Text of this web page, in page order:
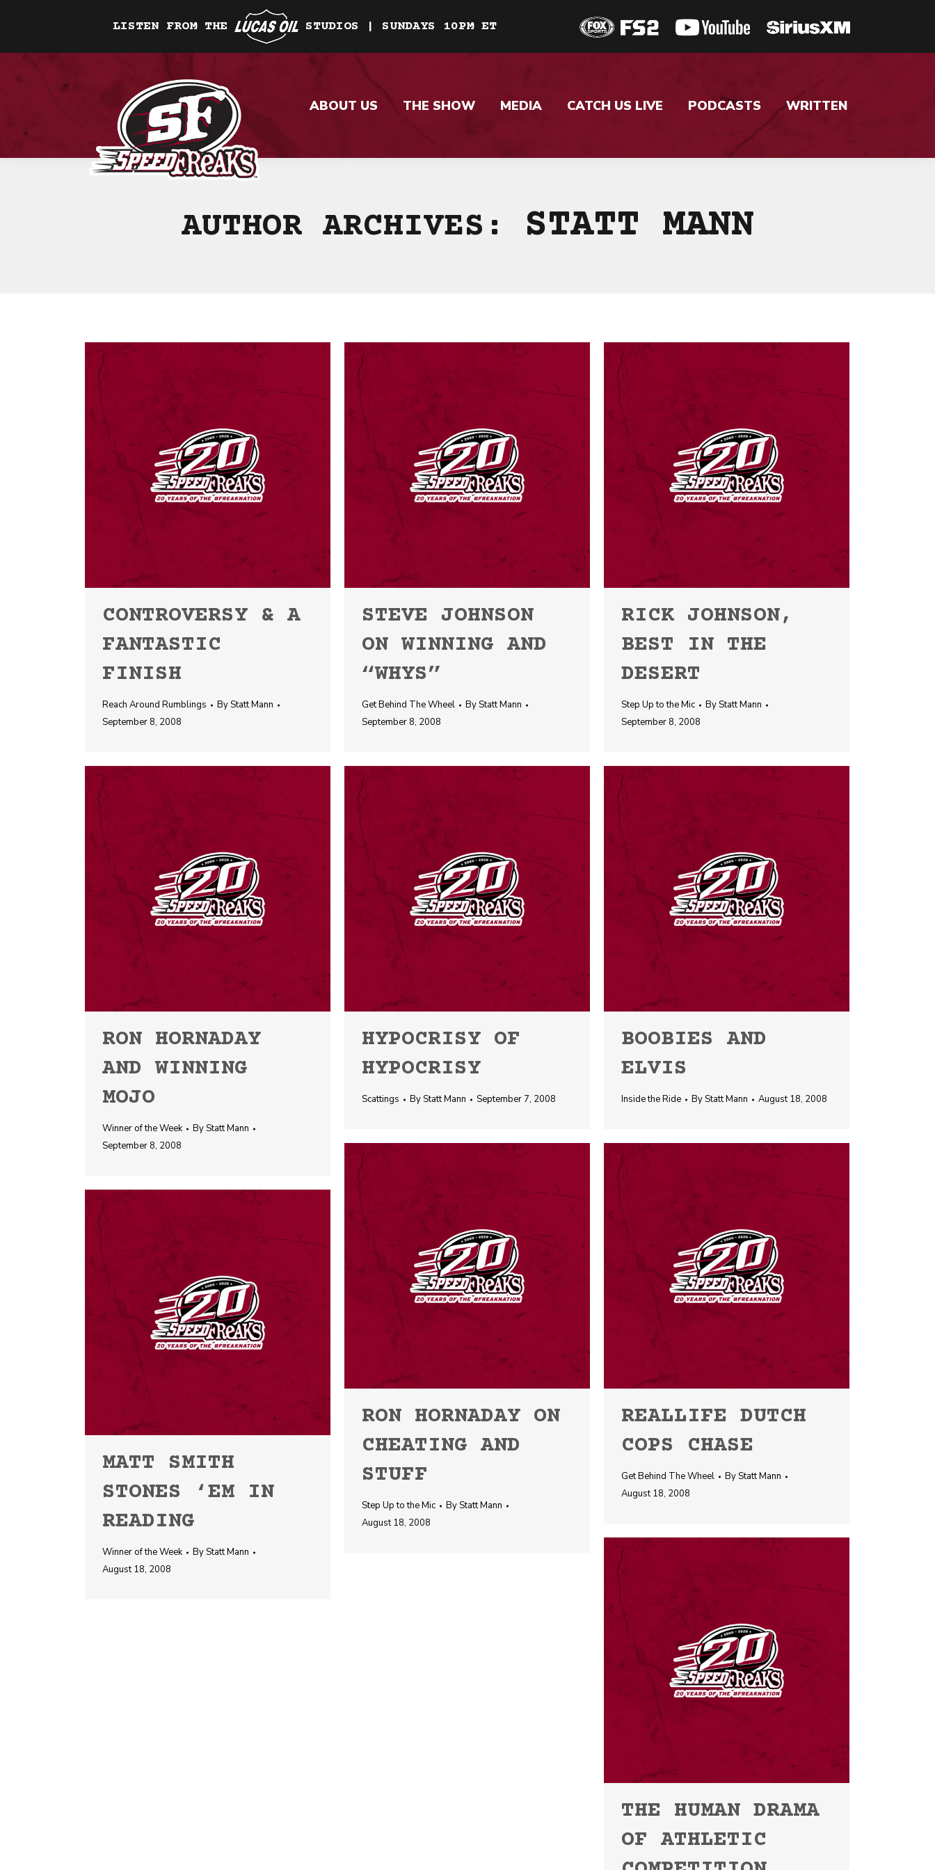
LISTEN FROM THE STUDIOS | SUNDAYS 10PM ET
ABOUT US THE SHOW MEDIA CATCH US LIVE PODCASTS WRITTEN
AUTHOR ARCHIVES: STATT MANN
CONTROVERSY & A
FANTASTIC
FINISH
Reach Around Rumblings ByStatt Mann
September 8, 2008
STEVE JOHNSON
ON WINNING AND
“WHYS”
Get Behind The Wheel ByStatt Mann
September 8, 2008
RICK JOHNSON,
BEST IN THE
DESERT
Step Up to the Mic ByStatt Mann
September 8, 2008
RON HORNADAY
AND WINNING
MOJO
Winner of the Week ByStatt Mann
September 8, 2008
HYPOCRISY OF
HYPOCRISY
Scattings ByStatt Mann September 7, 2008
BOOBIES AND
ELVIS
Inside the Ride ByStatt Mann August 18, 2008
RON HORNADAY ON
CHEATING AND
STUFF
Step Up to the Mic ByStatt Mann
August 18, 2008
REALLIFE DUTCH
COPS CHASE
Get Behind The Wheel ByStatt Mann
August 18, 2008
MATT SMITH
STONES ‘EM IN
READING
Winner of the Week ByStatt Mann
August 18, 2008
THE HUMAN DRAMA
OF ATHLETIC